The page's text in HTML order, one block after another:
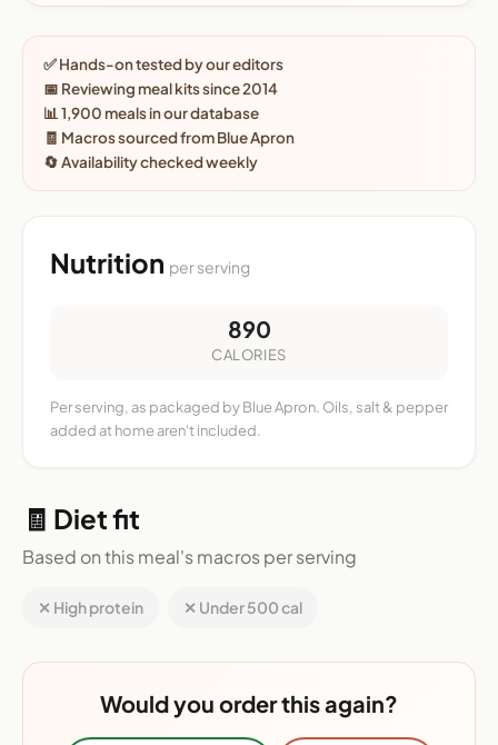
✅ Hands-on tested by our editors
📅 Reviewing meal kits since 2014
📊 1,900 meals in our database
🧾 Macros sourced from Blue Apron
🔄 Availability checked weekly
Nutrition per serving
890
CALORIES
Per serving, as packaged by Blue Apron. Oils, salt & pepper
added at home aren't included.
🧾 Diet fit
Based on this meal's macros per serving
✕ High protein ✕ Under 500 cal
Would you order this again?